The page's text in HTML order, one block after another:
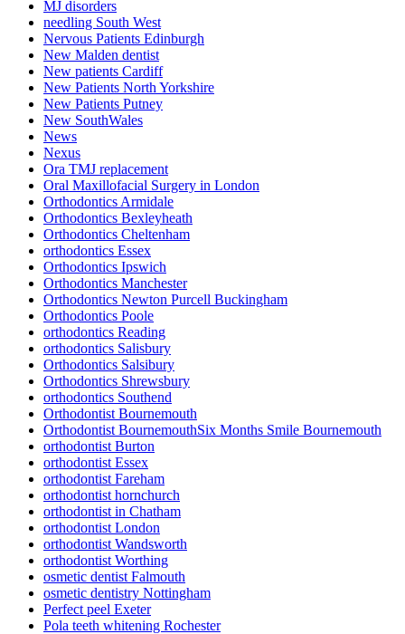
MJ disorders
needling South West
Nervous Patients Edinburgh
New Malden dentist
New patients Cardiff
New Patients North Yorkshire
New Patients Putney
New SouthWales
News
Nexus
Ora TMJ replacement
Oral Maxillofacial Surgery in London
Orthodontics Armidale
Orthodontics Bexleyheath
Orthodontics Cheltenham
orthodontics Essex
Orthodontics Ipswich
Orthodontics Manchester
Orthodontics Newton Purcell Buckingham
Orthodontics Poole
orthodontics Reading
orthodontics Salisbury
Orthodontics Salsibury
Orthodontics Shrewsbury
orthodontics Southend
Orthodontist Bournemouth
Orthodontist BournemouthSix Months Smile Bournemouth
orthodontist Burton
orthodontist Essex
orthodontist Fareham
orthodontist hornchurch
orthodontist in Chatham
orthodontist London
orthodontist Wandsworth
orthodontist Worthing
osmetic dentist Falmouth
osmetic dentistry Nottingham
Perfect peel Exeter
Pola teeth whitening Rochester